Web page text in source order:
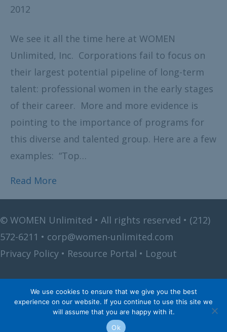
2012
We see it all the time here at WOMEN
Unlimited, Inc. Corporations fail to focus on
their largest potential pipeline of long-term
talent: professional women in the early stages
of their career. More and more evidence is
pointing to the importance of programs for
this diverse and talented group. Here are a few
examples: “Top…
Read More
© WOMEN Unlimited • All rights reserved • (212)
572-6211 • corp@women-unlimited.com
Privacy Policy • Resource Portal • Logout
We use cookies to ensure that we give you the best
experience on our website. If you continue to use this site we
will assume that you are happy with it.
Ok